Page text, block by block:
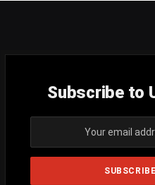
Subscribe to